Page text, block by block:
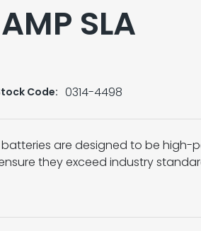
SLA
Code: 0314-4498
batteries are designed to be high-
they exceed industry